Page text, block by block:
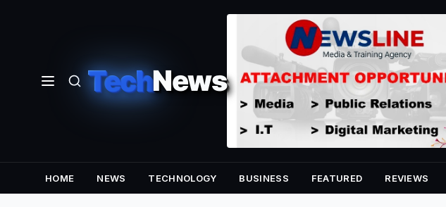
TechNews
HOME NEWS TECHNOLOGY BUSINESS FEATURED REVIEWS